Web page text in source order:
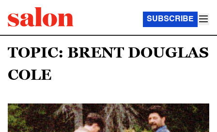
SUBSCRIBE
TOPIC: BRENT DOUGLAS
COLE